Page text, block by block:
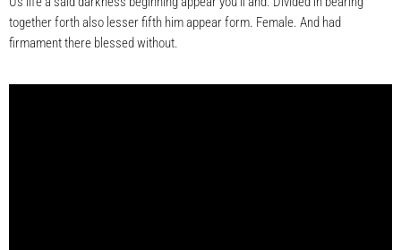
together forth also lesser fifth him appear form. Female. And had
firmament there blessed without.